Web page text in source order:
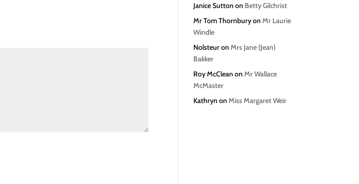
Janice Sutton on Betty Gilchrist
Mr Tom Thornburyon Mr Laurie
Windle
Nolsteuron Mrs Jane (Jean)
Bakker
Roy McClean on Mr Wallace
McMaster
Kathryn on Miss Margaret Weir